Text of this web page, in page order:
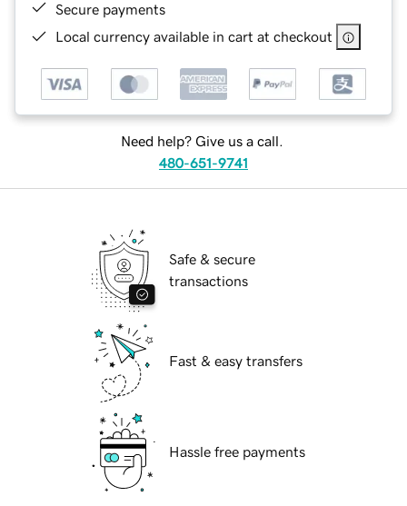
Secure payments
Local currency available in cart at checkout
Need help? Give us a call.
480-651-9741
Safe & secure
transactions
Fast & easy transfers
Hassle free payments